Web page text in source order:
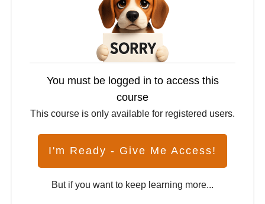
You must be logged in to access this
course
This course is only available for registered users.
I'm Ready - Give Me Access!
But if you want to keep learning more...